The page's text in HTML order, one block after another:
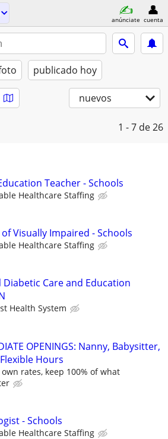
anúnciate cuenta
publicado hoy
nuevos
1 - 7 de 26
Teacher - Schools
Healthcare Staffing
Visually Impaired - Schools
Healthcare Staffing
Diabetic Care and Education
Health System
OPENINGS: Nanny, Babysitter,
Hours
rates, keep 100% of what
- Schools
Healthcare Staffing